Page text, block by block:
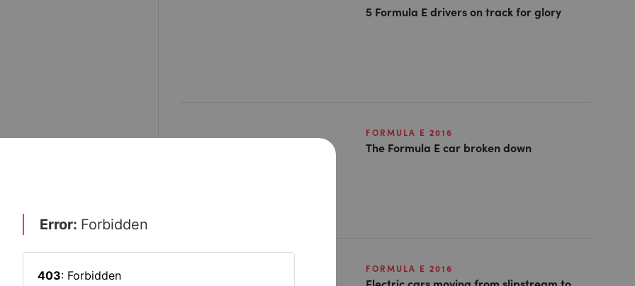
E
5 Formula E drivers on track for glory
FORMULA E 2016
The Formula E car broken down
FORMULA E 2016